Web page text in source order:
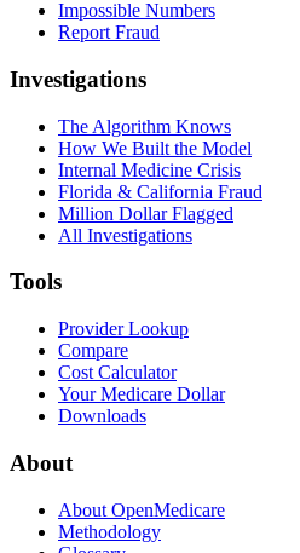
Impossible Numbers
Report Fraud
Investigations
The Algorithm Knows
How We Built the Model
Internal Medicine Crisis
Florida & California Fraud
Million Dollar Flagged
All Investigations
Tools
Provider Lookup
Compare
Cost Calculator
Your Medicare Dollar
Downloads
About
About OpenMedicare
Methodology